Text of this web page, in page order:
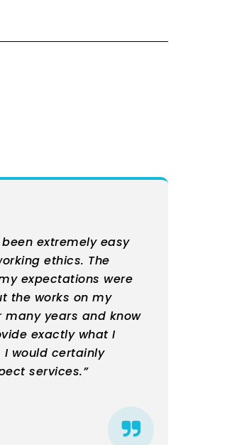
extremely easy
ethics. The
expectations were
the works on my
many years and know
exactly what I
would certainly
services.”